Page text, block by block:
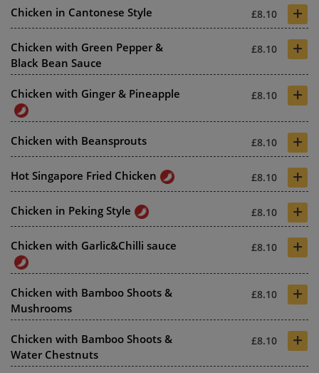
Chicken in Cantonese Style £8.10 +
Chicken with Green Pepper &
Black Bean Sauce
£8.10 +
Chicken with Ginger & Pineapple £8.10 +
Chicken with Beansprouts £8.10 +
Hot Singapore Fried Chicken £8.10 +
Chicken in Peking Style £8.10 +
Chicken with Garlic&Chilli sauce £8.10 +
Chicken with Bamboo Shoots &
Mushrooms
£8.10 +
Chicken with Bamboo Shoots &
Water Chestnuts
£8.10 +